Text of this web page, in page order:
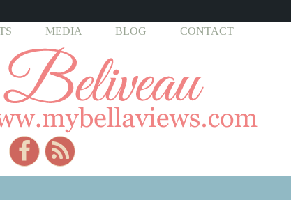
MEDIA BLOG CONTACT